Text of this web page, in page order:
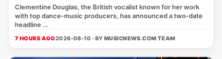
Clementine Douglas, the British vocalist known for her work
with top dance‑music producers, has announced a two‑date
headline ...
7 HOURS AGO2026-08-10 · BY MUSICNEWS.COM TEAM